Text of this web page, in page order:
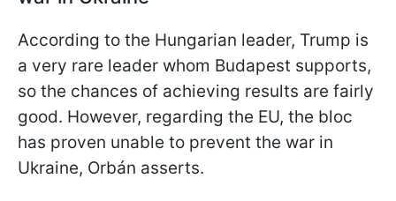
According to the Hungarian leader, Trump is
a very rare leader whom Budapest supports,
so the chances of achieving results are fairly
good. However, regarding the EU, the bloc
has proven unable to prevent the war in
Ukraine, Orbán asserts.